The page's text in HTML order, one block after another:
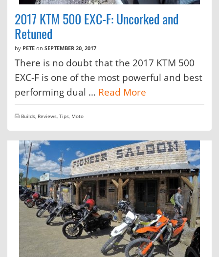
2017 KTM 500 EXC-F: Uncorked and
Retuned
by PETE on SEPTEMBER 20, 2017
There is no doubt that the 2017 KTM 500
EXC-F is one of the most powerful and best
performing dual … Read More
Builds, Reviews, Tips, Moto